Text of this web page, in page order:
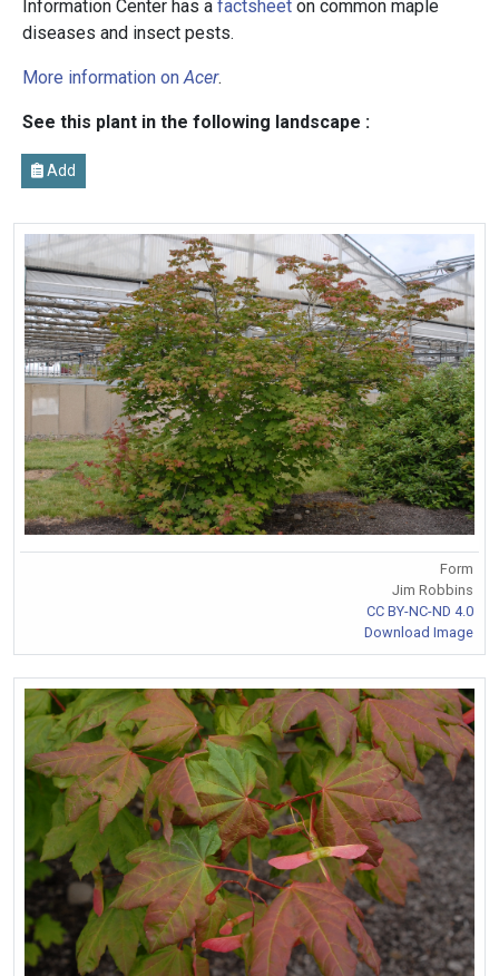
Information Center has a factsheet on common maple
diseases and insect pests.
More information on Acer.
See this plant in the following landscape :
Add
Form
Jim Robbins
CC BY-NC-ND 4.0
Download Image